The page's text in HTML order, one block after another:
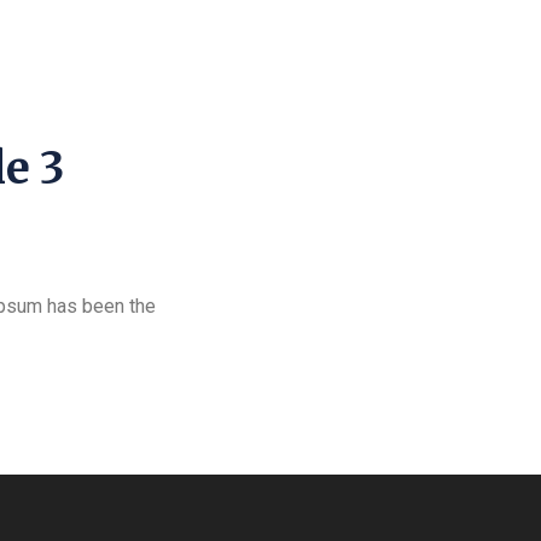
3
has been the